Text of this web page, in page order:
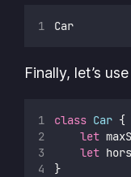
Car
Finally, let’s
class Car {
let
let
}